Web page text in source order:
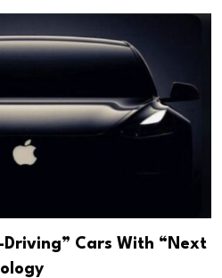
Cars With “Next